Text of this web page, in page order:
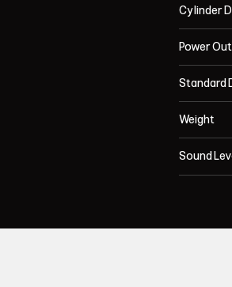
Cylinder
Power
Standard
Weight
Sound